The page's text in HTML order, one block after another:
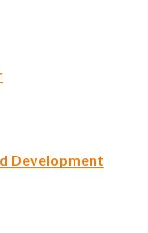
Development